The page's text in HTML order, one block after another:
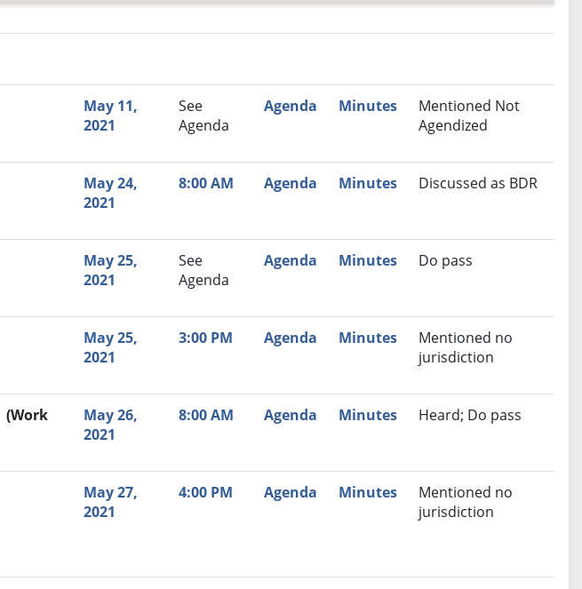
Agenda Minutes
Recommendation
May 11,
2021
See
Agenda
Agenda Minutes
Mentioned Not
Agendized
May 24,
2021
8:00 AM Agenda Minutes Discussed as BDR
May 25,
2021
See
Agenda
Agenda Minutes Do pass
May 25,
2021
3:00 PM Agenda Minutes
Mentioned no
jurisdiction
(Work
May 26,
2021
8:00 AM Agenda Minutes Heard; Do pass
May 27,
2021
4:00 PM Agenda Minutes
Mentioned no
jurisdiction